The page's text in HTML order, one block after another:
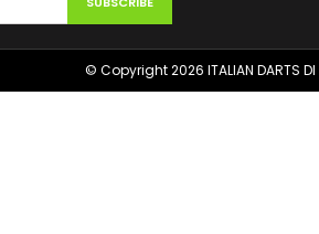
© Copyright 2026 ITALIAN DARTS DI